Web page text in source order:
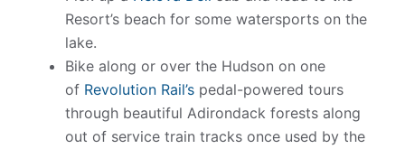
Resort’s beach for some watersports on the
lake.
Bike along or over the Hudson on one
of Revolution Rail’s pedal-powered tours
through beautiful Adirondack forests along
out of service train tracks once used by the